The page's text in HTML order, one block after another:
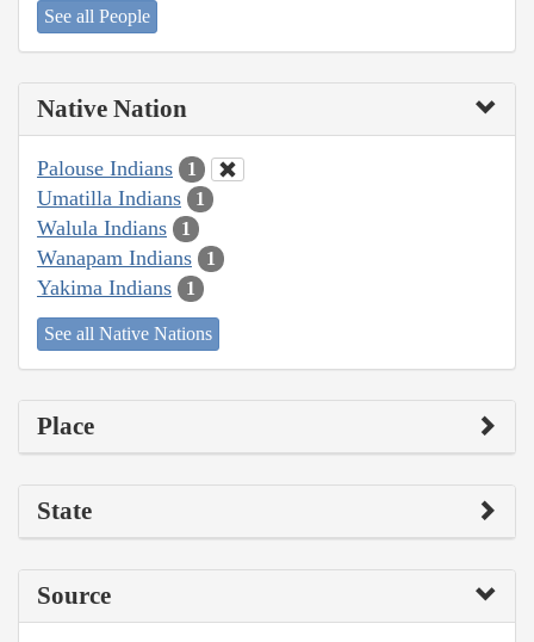
See all People
Native Nation
Palouse Indians 1
Umatilla Indians 1
Walula Indians 1
Wanapam Indians 1
Yakima Indians 1
See all Native Nations
Place
State
Source